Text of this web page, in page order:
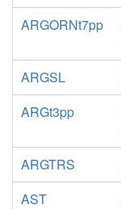
ARGORNt7pp
ARGSL
ARGt3pp
ARGTRS
AST